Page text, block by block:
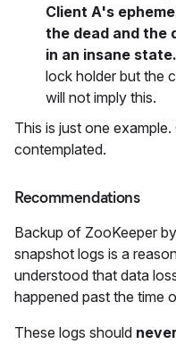
Client A's
the dead and the
in an insane state.
lock holder but the
will not imply this.
This is just one
contemplated.
Recommendations
Backup of ZooKeeper
snapshot logs is a
understood that data
happened past the time
These logs should never